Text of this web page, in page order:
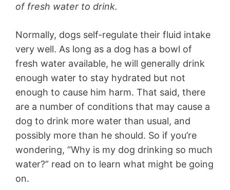
of fresh water to drink.
Normally, dogs self-regulate their fluid intake
very well. As long as a dog has a bowl of
fresh water available, he will generally drink
enough water to stay hydrated but not
enough to cause him harm. That said, there
are a number of conditions that may cause a
dog to drink more water than usual, and
possibly more than he should. So if you’re
wondering, “Why is my dog drinking so much
water?” read on to learn what might be going
on.